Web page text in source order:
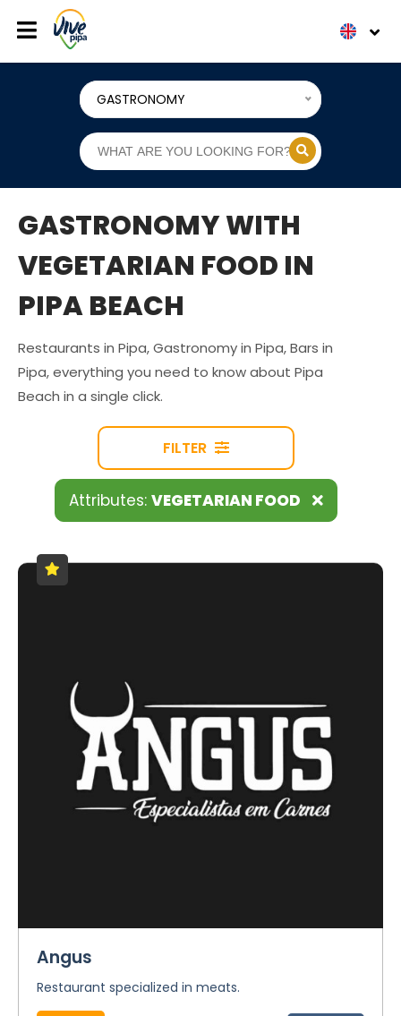
GASTRONOMY
GASTRONOMY WITH
VEGETARIAN FOOD IN
PIPA BEACH
Restaurants in Pipa, Gastronomy in Pipa, Bars in
Pipa, everything you need to know about Pipa
Beach in a single click.
FILTER
Attributes: VEGETARIAN FOOD
Angus
Restaurant specialized in meats.